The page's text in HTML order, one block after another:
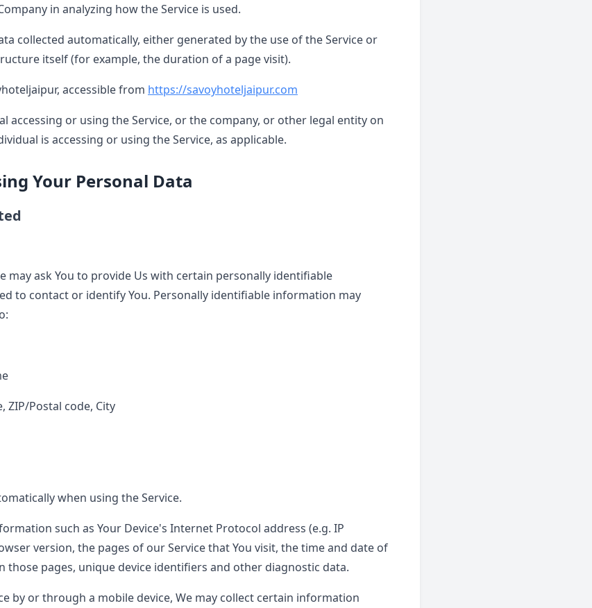
in analyzing how the Service is used.
collected automatically, either generated by the use of the Service or
itself (for example, the duration of a page visit).
accessible from https://savoyhoteljaipur.com
accessing or using the Service, or the company, or other legal entity on
is accessing or using the Service, as applicable.
Your Personal Data
may ask You to provide Us with certain personally identifiable
to contact or identify You. Personally identifiable information may
ZIP/Postal code, City
when using the Service.
such as Your Device's Internet Protocol address (e.g. IP
version, the pages of our Service that You visit, the time and date of
those pages, unique device identifiers and other diagnostic data.
by or through a mobile device, We may collect certain information